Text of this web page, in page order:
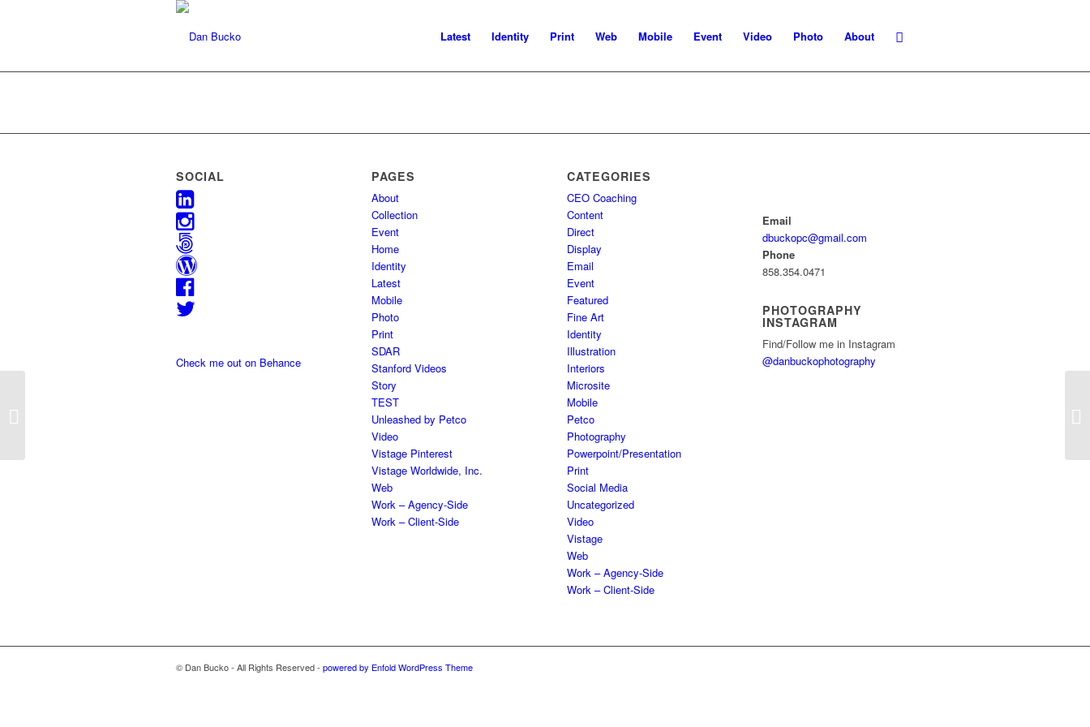
Latest Identity Print Web Mobile Event Video Photo About
SOCIAL
Check me out on Behance
PAGES
About
Collection
Event
Home
Identity
Latest
Mobile
Photo
Print
SDAR
Stanford Videos
Story
TEST
Unleashed by Petco
Video
Vistage Pinterest
Vistage Worldwide, Inc.
Web
Work – Agency-Side
Work – Client-Side
CATEGORIES
CEO Coaching
Content
Direct
Display
Email
Event
Featured
Fine Art
Identity
Illustration
Interiors
Microsite
Mobile
Petco
Photography
Powerpoint/Presentation
Print
Social Media
Uncategorized
Video
Vistage
Web
Work – Agency-Side
Work – Client-Side
Email
dbuckopc@gmail.com
Phone
858.354.0471
PHOTOGRAPHY
INSTAGRAM
Find/Follow me in Instagram
@danbuckophotography
© Dan Bucko - All Rights Reserved - powered by Enfold WordPress Theme